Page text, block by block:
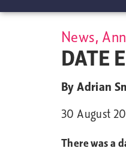
News,
DATE
ByAdrian
30 August
There was a